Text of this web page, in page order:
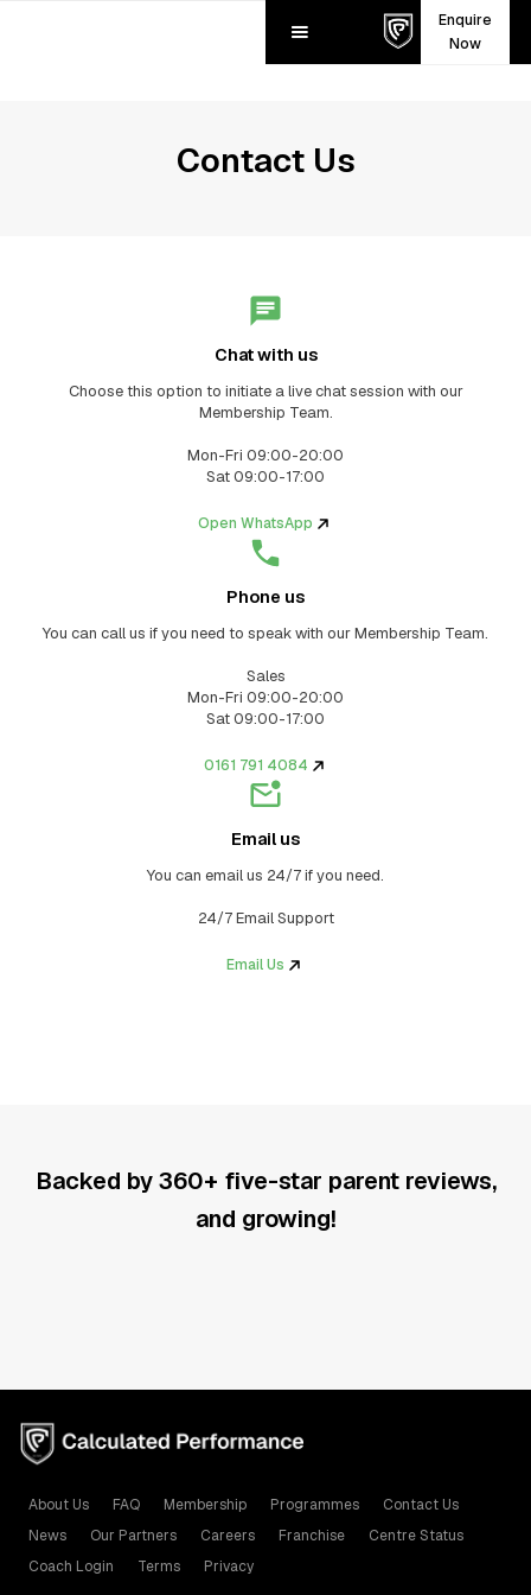
Enquire
Now
Contact Us
Chat with us
Choose this option to initiate a live chat session with our
Membership Team.
Mon-Fri 09:00-20:00
Sat 09:00-17:00
Open WhatsApp
Phone us
You can call us if you need to speak with our Membership Team.
Sales
Mon-Fri 09:00-20:00
Sat 09:00-17:00
0161 791 4084
Email us
You can email us 24/7 if you need.
24/7 Email Support
Email Us
Backed by 360+ five-star parent reviews,
and growing!
About Us FAQ Membership Programmes
Contact Us
News
Our Partners Careers Franchise
Centre Status
Coach Login
Terms Privacy